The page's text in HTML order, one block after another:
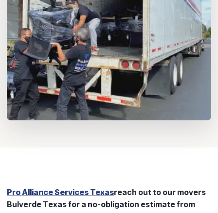
Pro Alliance Services Texasreach out to our movers
Bulverde Texas for a no-obligation estimate from